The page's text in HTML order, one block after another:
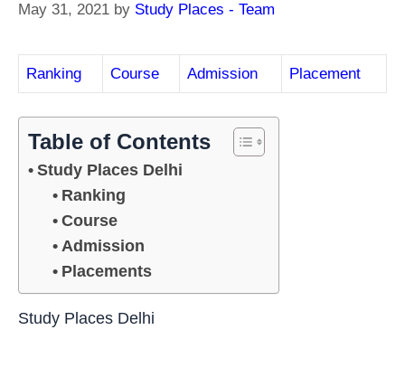
May 31, 2021 by Study Places - Team
Ranking Course Admission Placement
Table of Contents
Study Places Delhi
Ranking
Course
Admission
Placements
Study Places Delhi